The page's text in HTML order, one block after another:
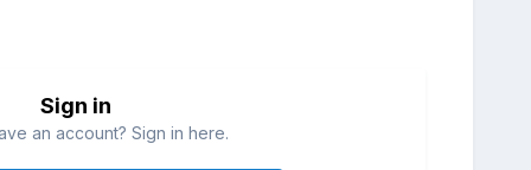
Sign in
an account? Sign in here.